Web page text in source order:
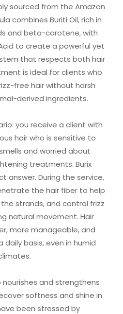
sourced from the Amazon
combines Buriti Oil, rich in
and beta-carotene, with
to create a powerful yet
that respects both hair
is ideal for clients who
free hair without harsh
derived ingredients.
you receive a client with
hair who is sensitive to
and worried about
treatments. Burix
answer. During the service,
the hair fiber to help
strands, and control frizz
natural movement. Hair
more manageable, and
daily basis, even in humid
and strengthens
softness and shine in
been stressed by